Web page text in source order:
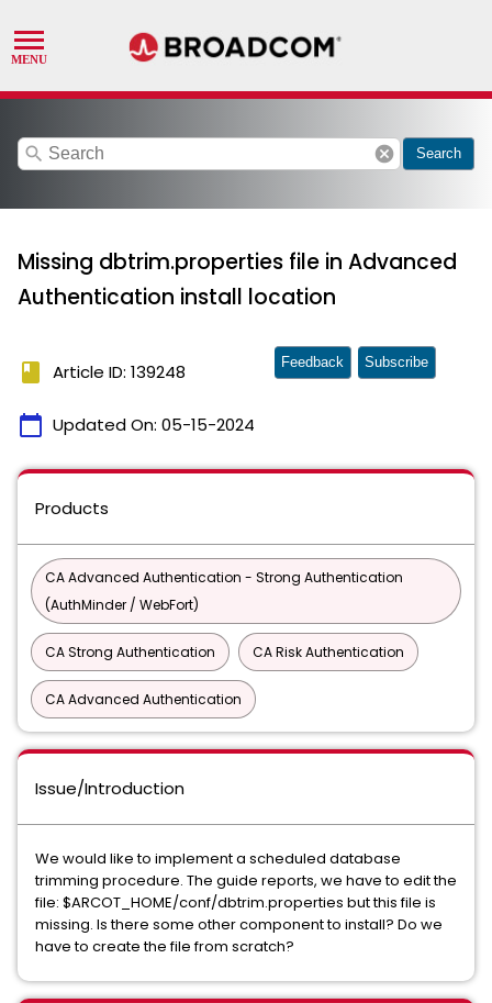
search cancel Search
Missing dbtrim.properties file in Advanced
Authentication install location
book Article ID: 139248
calendar_today Updated On: 05-15-2024
Feedback Subscribe
Products
CA Advanced Authentication - Strong Authentication
(AuthMinder / WebFort)
CA Strong Authentication CA Risk Authentication
CA Advanced Authentication
Issue/Introduction
We would like to implement a scheduled database
trimming procedure. The guide reports, we have to edit the
file: $ARCOT_HOME/conf/dbtrim.properties but this file is
missing. Is there some other component to install? Do we
have to create the file from scratch?